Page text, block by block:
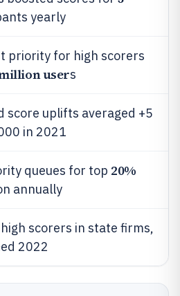
yearly
priority for high scorers
users
score uplifts averaged +5
in 2021
queues for top 20%
annually
scorers in state firms,
ed 2022